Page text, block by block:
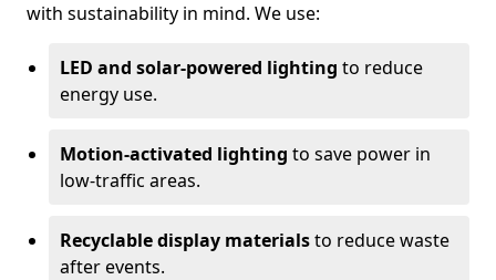
with sustainability in mind. We use:
LED and solar-powered lighting to reduce
energy use.
Motion-activated lighting to save power in
low-traffic areas.
Recyclable display materialsto reduce waste
after events.